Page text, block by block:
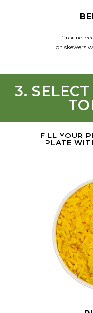
Ground
on skewers
3.
FILL YOUR
PLATE